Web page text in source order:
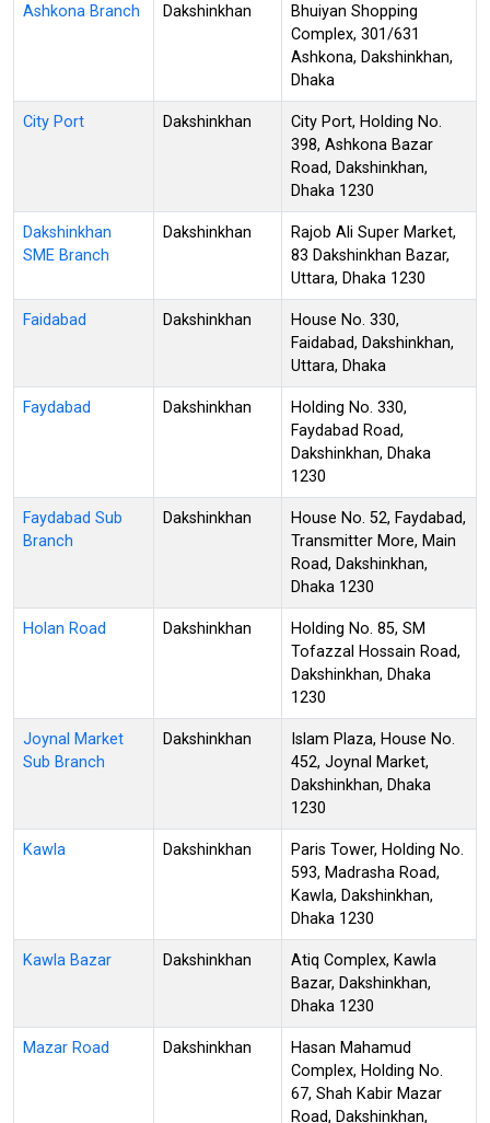
Ashkona Branch Dakshinkhan
Bhuiyan Shopping
Complex, 301/631
Ashkona, Dakshinkhan,
Dhaka
City Port Dakshinkhan
City Port, Holding No.
398, Ashkona Bazar
Road, Dakshinkhan,
Dhaka 1230
Dakshinkhan
SME Branch
Dakshinkhan
Rajob Ali Super Market,
83 Dakshinkhan Bazar,
Uttara, Dhaka 1230
Faidabad Dakshinkhan
House No. 330,
Faidabad, Dakshinkhan,
Uttara, Dhaka
Faydabad Dakshinkhan
Holding No. 330,
Faydabad Road,
Dakshinkhan, Dhaka
1230
Faydabad Sub
Branch
Dakshinkhan
House No. 52, Faydabad,
Transmitter More, Main
Road, Dakshinkhan,
Dhaka 1230
Holan Road Dakshinkhan
Holding No. 85, SM
Tofazzal Hossain Road,
Dakshinkhan, Dhaka
1230
Joynal Market
Sub Branch
Dakshinkhan
Islam Plaza, House No.
452, Joynal Market,
Dakshinkhan, Dhaka
1230
Kawla Dakshinkhan
Paris Tower, Holding No.
593, Madrasha Road,
Kawla, Dakshinkhan,
Dhaka 1230
Kawla Bazar Dakshinkhan
Atiq Complex, Kawla
Bazar, Dakshinkhan,
Dhaka 1230
Mazar Road Dakshinkhan
Hasan Mahamud
Complex, Holding No.
67, Shah Kabir Mazar
Road, Dakshinkhan,